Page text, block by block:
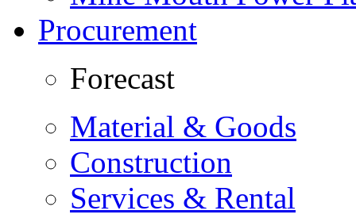
Procurement
Forecast
Material & Goods
Construction
Services & Rental